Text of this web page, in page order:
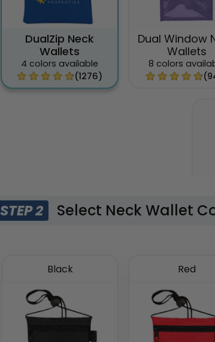
DualZip Neck
Wallets
4 colors available
(1276)
Dual Window
Wallets
8 colors
STEP 2 Select Neck Wallet
Black Red